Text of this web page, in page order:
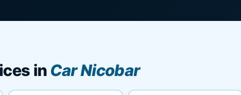
in Car Nicobar